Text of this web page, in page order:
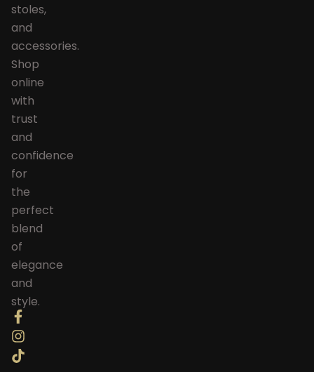
stoles,
and
accessories.
Shop
online
with
trust
and
confidence
for
the
perfect
blend
of
elegance
and
style.